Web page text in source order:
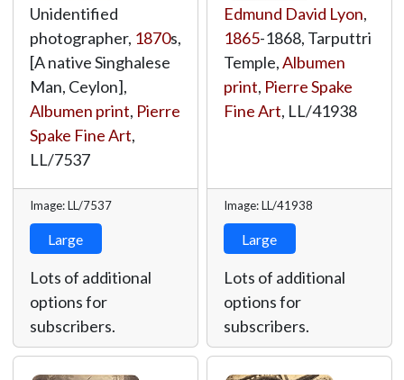
Unidentified
photographer, 1870s,
[A native Singhalese
Man, Ceylon],
Albumen print, Pierre
Spake Fine Art,
LL/7537
Image: LL/7537
Large
Lots of additional
options for
subscribers.
Edmund David Lyon,
1865-1868, Tarputtri
Temple,Albumen
print, Pierre Spake
Fine Art, LL/41938
Image: LL/41938
Large
Lots of additional
options for
subscribers.